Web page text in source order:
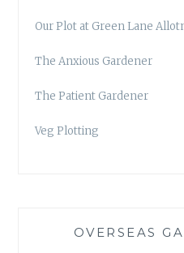
Our Plot at Green Lane
The Anxious Gardener
The Patient Gardener
Veg Plotting
OVERSEAS